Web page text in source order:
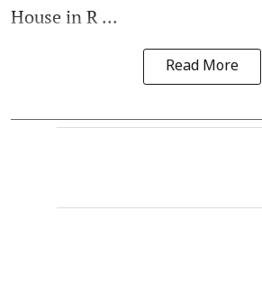
House in R ...
Read More